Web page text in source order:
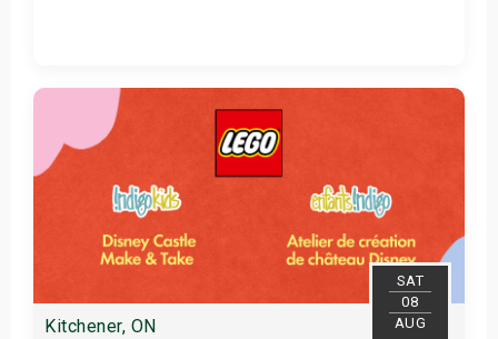
View Details
SAT
08
AUG
Kitchener, ON